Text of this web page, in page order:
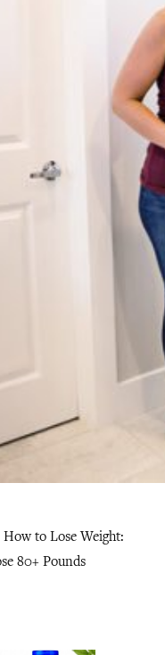
How to Lose Weight:
80+ Pounds